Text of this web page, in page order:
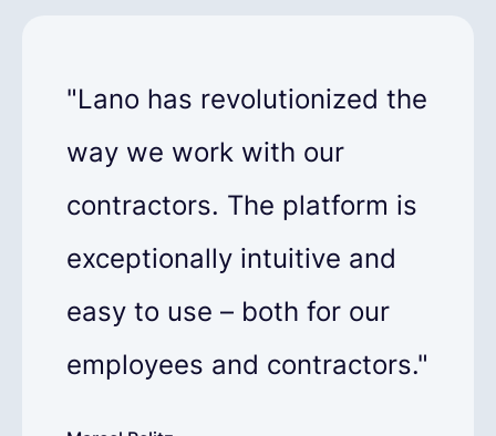
"Lano has revolutionized the
way we work with our
contractors. The platform is
exceptionally intuitive and
easy to use – both for our
employees and contractors."